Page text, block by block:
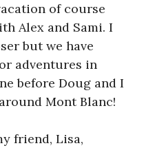
of course
Alex and Sami. I
but we have
adventures in
before Doug and I
Mont Blanc!
friend, Lisa,